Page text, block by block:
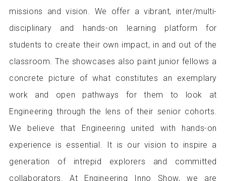
missions and vision. We offer a vibrant, inter/multi-
disciplinary and hands-on learning platform for
students to create their own impact, in and out of the
classroom. The showcases also paint junior fellows a
concrete picture of what constitutes an exemplary
work and open pathways for them to look at
Engineering through the lens of their senior cohorts.
We believe that Engineering united with hands-on
experience is essential. It is our vision to inspire a
generation of intrepid explorers and committed
collaborators. At Engineering Inno Show, we are